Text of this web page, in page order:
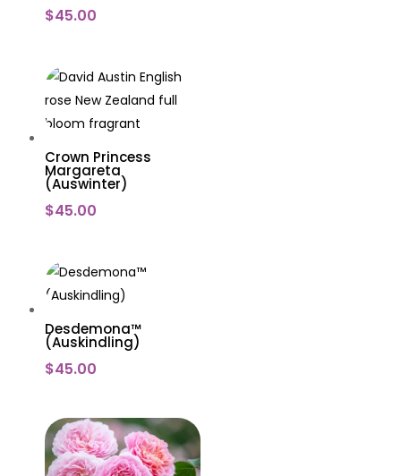
$45.00
Crown Princess
Margareta
(Auswinter)
$45.00
Desdemona™
(Auskindling)
$45.00